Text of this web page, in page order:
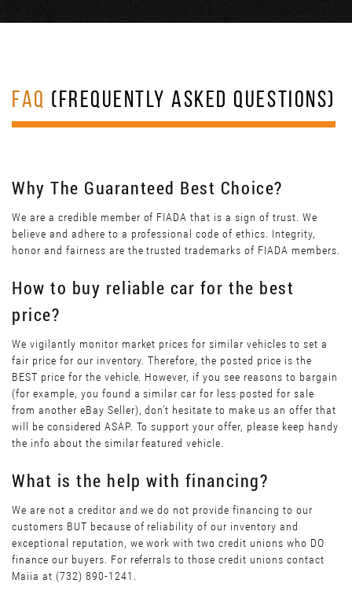
FAQ (FREQUENTLY ASKED QUESTIONS)
Why The Guaranteed Best Choice?
We are a credible member of FIADA that is a sign of trust. We
believe and adhere to a professional code of ethics. Integrity,
honor and fairness are the trusted trademarks of FIADA members.
How to buy reliable car for the best
price?
We vigilantly monitor market prices for similar vehicles to set a
fair price for our inventory. Therefore, the posted price is the
BEST price for the vehicle. However, if you see reasons to bargain
(for example, you found a similar car for less posted for sale
from another eBay Seller), don’t hesitate to make us an offer that
will be considered ASAP. To support your offer, please keep handy
the info about the similar featured vehicle.
What is the help with financing?
We are not a creditor and we do not provide financing to our
customers BUT because of reliability of our inventory and
exceptional reputation, we work with two credit unions who DO
finance our buyers. For referrals to those credit unions contact
Maiia at (732) 890-1241.